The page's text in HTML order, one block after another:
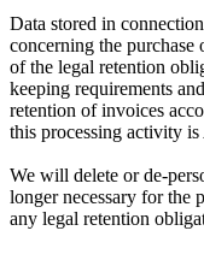
Data stored in
concerning the
of the legal retention
keeping requirements
retention of invoices
this processing activity
We will delete or de-
longer necessary for the
any legal retention